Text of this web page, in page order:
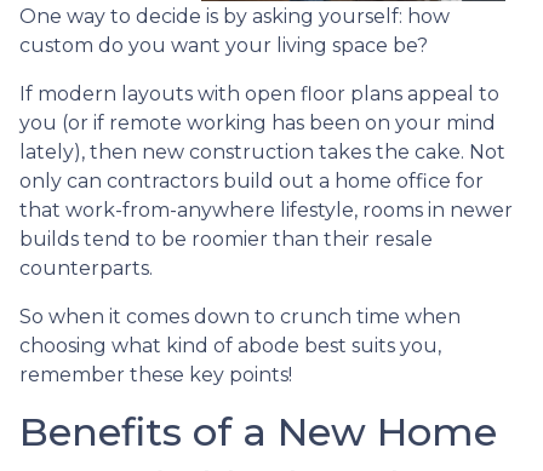
One way to decide is by asking yourself: how
custom do you want your living space be?
If modern layouts with open floor plans appeal to
you (or if remote working has been on your mind
lately), then new construction takes the cake. Not
only can contractors build out a home office for
that work-from-anywhere lifestyle, rooms in newer
builds tend to be roomier than their resale
counterparts.
So when it comes down to crunch time when
choosing what kind of abode best suits you,
remember these key points!
Benefits of a New Home